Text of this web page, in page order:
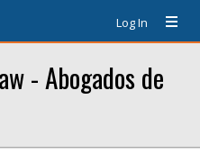
Log In
- Abogados de